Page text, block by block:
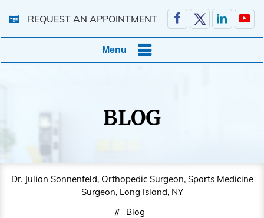
REQUEST AN APPOINTMENT
Menu
BLOG
Dr. Julian Sonnenfeld, Orthopedic Surgeon, Sports Medicine
Surgeon, Long Island, NY
//
Blog